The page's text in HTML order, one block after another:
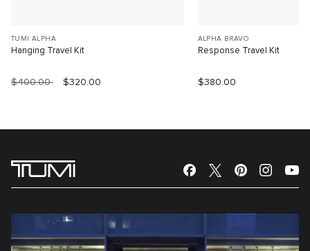
TUMI ALPHA
Hanging Travel Kit
$400.00 $320.00
ALPHA BRAVO
Response Travel Kit
$380.00